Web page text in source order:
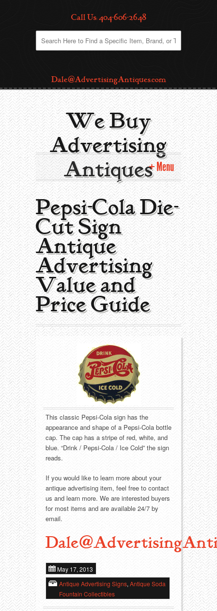
Call Us: 404-606-2648
Dale@AdvertisingAntiques.com
We Buy
Advertising
Antiques Menu
Home
Collecting Areas
Barbershop
Black Americana
Breweriana
Building
Farming
Food
Holiday
Manufacturers
Misc. Advertising
Sports
Sweets
Types of Items
Calendars
Cigar Cutters
Clocks
Globes
Match Safes
Other
Packages
Paper
Salesman’s Samples
Advertising Signs
Contact – About Us
Pepsi-Cola Die-
Cut Sign |
Antique
Advertising
Value and
Price Guide
This classic Pepsi-Cola sign has the
appearance and shape of a Pepsi-Cola bottle
cap. The cap has a stripe of red, white, and
blue. “Drink / Pepsi-Cola / Ice Cold” the sign
reads.
If you would like to learn more about your
antique advertising item, feel free to contact
us and learn more. We are interested buyers
for most items and are available 24/7 by
email.
May 17, 2013
Antique Advertising Signs, Antique Soda
Fountain Collectibles